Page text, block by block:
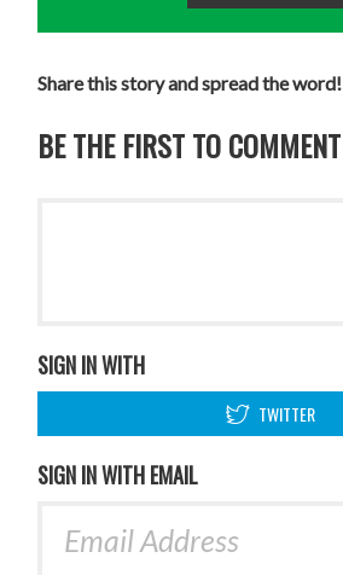
Share this story and spread the word!
BE THE FIRST TO COMMENT
SIGN IN WITH
TWITTER
SIGN IN WITH EMAIL